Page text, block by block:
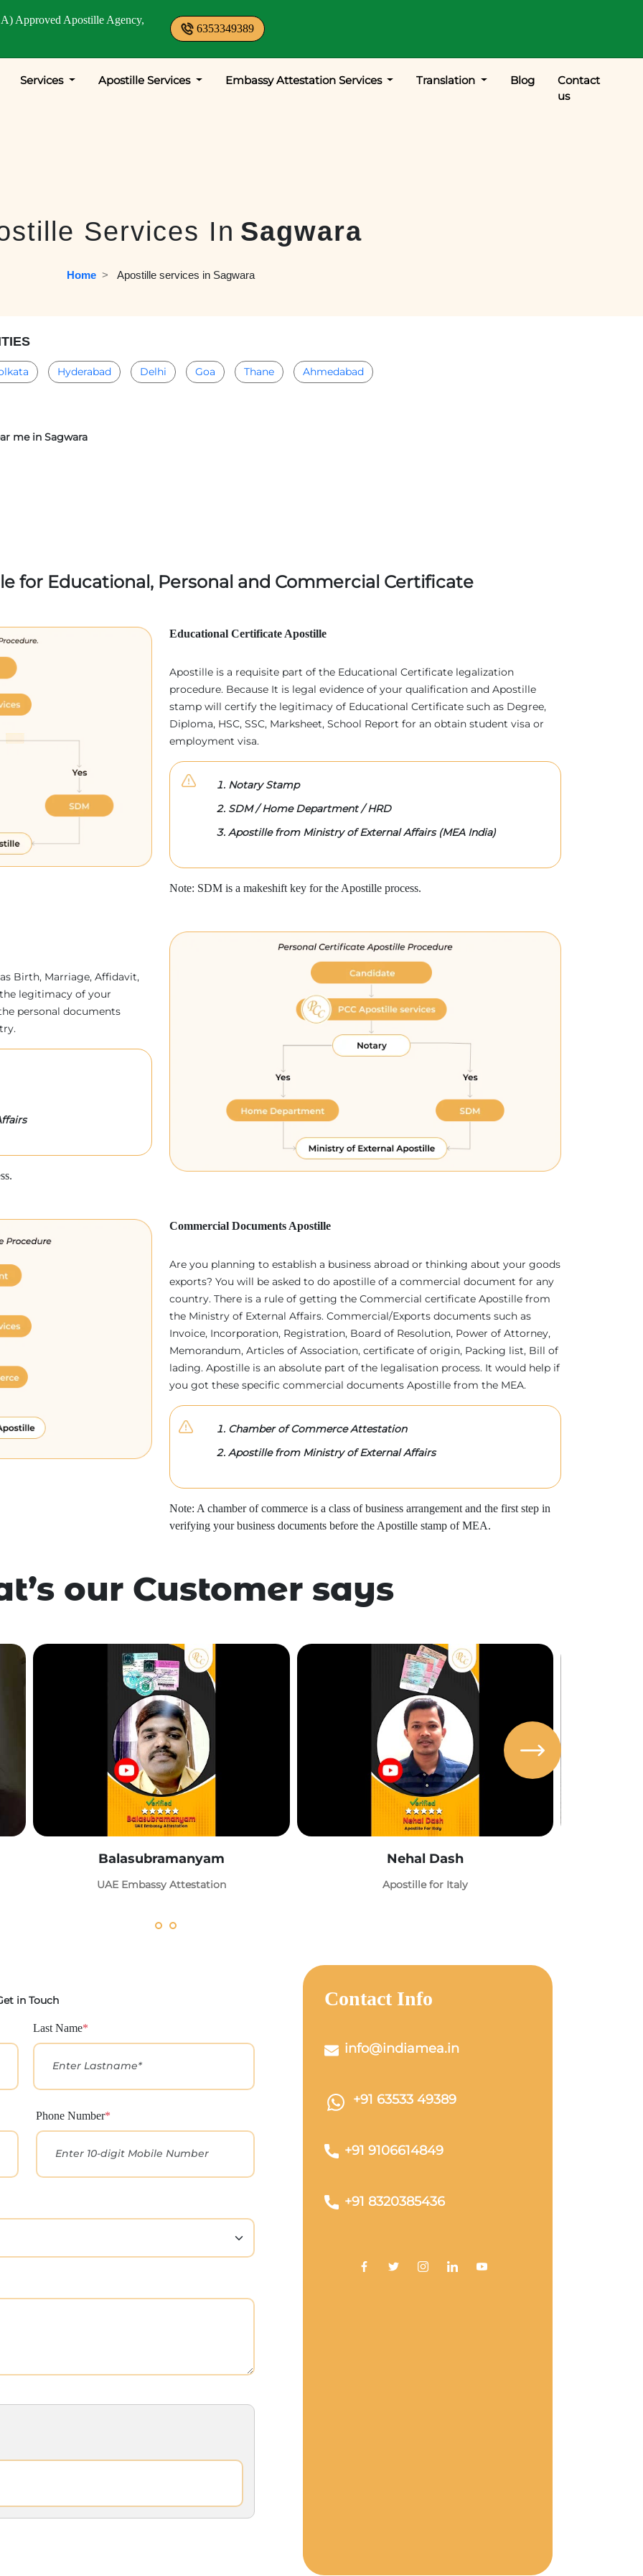
Approved Apostille Agency,
6353349389
Services Apostille Services Embassy Attestation Services Translation Blog
Contact
us
Services In Sagwara
Home
  >
Apostille services in Sagwara
Hyderabad Delhi Goa Thane Ahmedabad
me in Sagwara
for Educational, Personal and Commercial Certificate
Educational Certificate Apostille
Apostille is a requisite part of the Educational Certificate legalization
procedure. Because It is legal evidence of your qualification and Apostille
stamp will certify the legitimacy of Educational Certificate such as Degree,
Diploma, HSC, SSC, Marksheet, School Report for an obtain student visa or
employment visa.
Notary Stamp
SDM / Home Department / HRD
Apostille from Ministry of External Affairs (MEA India)
Note: SDM is a makeshift key for the Apostille process.
Birth, Marriage, Affidavit,
legitimacy of your
personal documents
Commercial Documents Apostille
Are you planning to establish a business abroad or thinking about your goods
exports? You will be asked to do apostille of a commercial document for any
country. There is a rule of getting the Commercial certificate Apostille from
the Ministry of External Affairs. Commercial/Exports documents such as
Invoice, Incorporation, Registration, Board of Resolution, Power of Attorney,
Memorandum, Articles of Association, certificate of origin, Packing list, Bill of
lading. Apostille is an absolute part of the legalisation process. It would help if
you got these specific commercial documents Apostille from the MEA.
Chamber of Commerce Attestation
Apostille from Ministry of External Affairs
Note: A chamber of commerce is a class of business arrangement and the first step in
verifying your business documents before the Apostille stamp of MEA.
our Customer says
Balasubramanyam
UAE Embassy Attestation
Nehal Dash
Apostille for Italy
in Touch
Last Name*
Phone Number*
Contact Info
info@indiamea.in
+91 63533 49389
+91 9106614849
+91 8320385436